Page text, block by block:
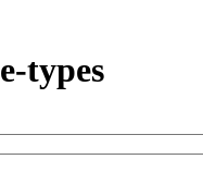
types